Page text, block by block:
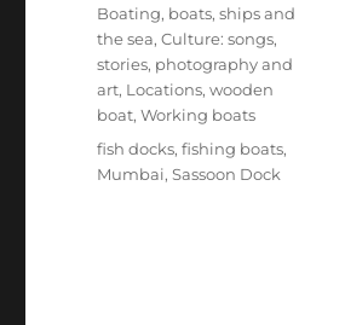
Categories
Boating, boats, ships and
the sea,Culture: songs,
stories, photography and
art, Locations,wooden
boat,Working boats
Tags
fish docks,fishing boats,
Mumbai,Sassoon Dock